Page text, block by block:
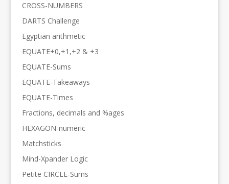
CROSS-NUMBERS
DARTS Challenge
Egyptian arithmetic
EQUATE+0,+1,+2 & +3
EQUATE-Sums
EQUATE-Takeaways
EQUATE-Times
Fractions, decimals and %ages
HEXAGON-numeric
Matchsticks
Mind-Xpander Logic
Petite CIRCLE-Sums